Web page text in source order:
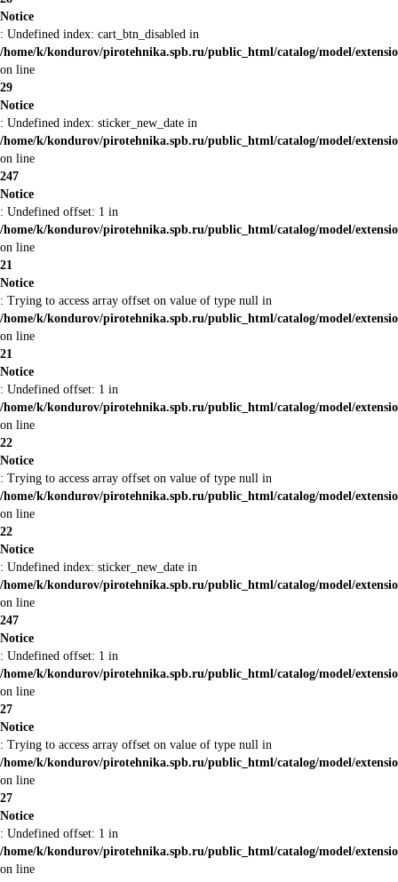
Notice
: Undefined index: cart_btn_disabled in
/home/k/kondurov/pirotehnika.spb.ru/public_html/catalog/model/
on line
29
Notice
: Undefined index: sticker_new_date in
/home/k/kondurov/pirotehnika.spb.ru/public_html/catalog/model/
on line
247
Notice
: Undefined offset: 1 in
/home/k/kondurov/pirotehnika.spb.ru/public_html/catalog/model/
on line
21
Notice
: Trying to access array offset on value of type null in
/home/k/kondurov/pirotehnika.spb.ru/public_html/catalog/model/
on line
21
Notice
: Undefined offset: 1 in
/home/k/kondurov/pirotehnika.spb.ru/public_html/catalog/model/
on line
22
Notice
: Trying to access array offset on value of type null in
/home/k/kondurov/pirotehnika.spb.ru/public_html/catalog/model/
on line
22
Notice
: Undefined index: sticker_new_date in
/home/k/kondurov/pirotehnika.spb.ru/public_html/catalog/model/
on line
247
Notice
: Undefined offset: 1 in
/home/k/kondurov/pirotehnika.spb.ru/public_html/catalog/model/
on line
27
Notice
: Trying to access array offset on value of type null in
/home/k/kondurov/pirotehnika.spb.ru/public_html/catalog/model/
on line
27
Notice
: Undefined offset: 1 in
/home/k/kondurov/pirotehnika.spb.ru/public_html/catalog/model/
on line